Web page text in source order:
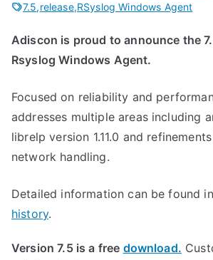
7.5,release,RSyslog Windows Agent
Adiscon is proud to announce the
Rsyslog Windows Agent.
Focused on reliability and
addresses multiple areas including
librelp version 1.11.0 and
network handling.
Detailed information can be found
history.
Version 7.5 is a free download.